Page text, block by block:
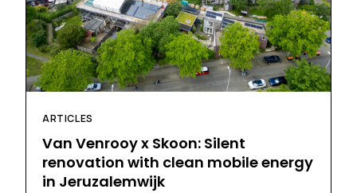
ARTICLES
Van Venrooy x Skoon: Silent
renovation with clean mobile energy
in Jeruzalemwijk